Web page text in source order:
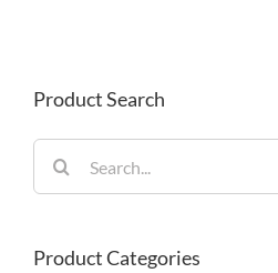
Product Search
for:
Product Categories